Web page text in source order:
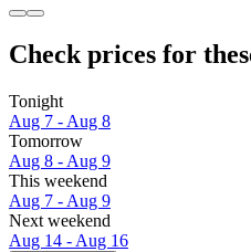
Check prices for
Tonight
Aug 7 - Aug 8
Tomorrow
Aug 8 - Aug 9
This weekend
Aug 7 - Aug 9
Next weekend
Aug 14 - Aug 16